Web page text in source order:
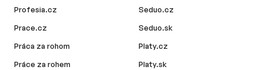
Profesia.cz
Prace.cz
Práca za rohom
Práce za rohem
Seduo.cz
Seduo.sk
Platy.cz
Platy.sk